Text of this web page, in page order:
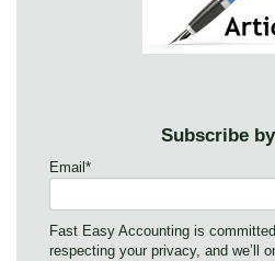
Subscribe
Email *
Fast Easy Accounting is
respecting your privacy, and we’ll